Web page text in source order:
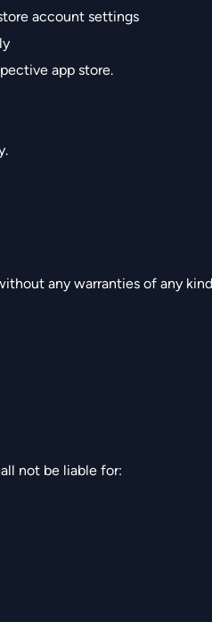
account settings
app store.
any warranties of any
not be liable for: